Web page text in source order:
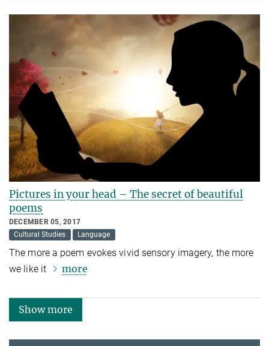
Pictures in your head – The secret of beautiful
poems
DECEMBER 05, 2017
Cultural Studies
Language
The more a poem evokes vivid sensory imagery, the more
we like it
more
Show more